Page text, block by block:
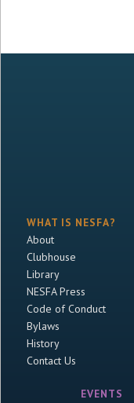
WHAT IS NESFA?
About
Clubhouse
Library
NESFA Press
Code of Conduct
Bylaws
History
Contact Us
EVENTS